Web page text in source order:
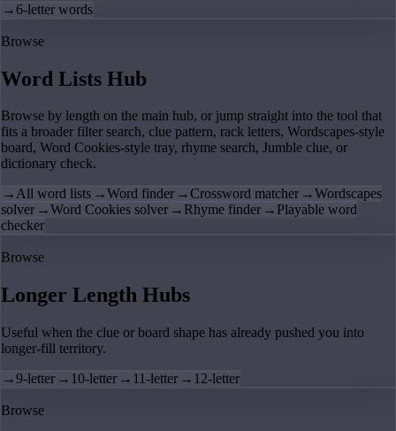
→6-letter words
Browse
Word Lists Hub
Browse by length on the main hub, or jump straight into the tool that
fits a broader filter search, clue pattern, rack letters, Wordscapes-style
board, Word Cookies-style tray, rhyme search, Jumble clue, or
dictionary check.
→All word lists →Word finder →Crossword matcher →Wordscapes
solver →Word Cookies solver → Rhyme finder → Playable word
checker
Browse
Longer Length Hubs
Useful when the clue or board shape has already pushed you into
longer-fill territory.
→9-letter → 10-letter → 11-letter → 12-letter
Browse